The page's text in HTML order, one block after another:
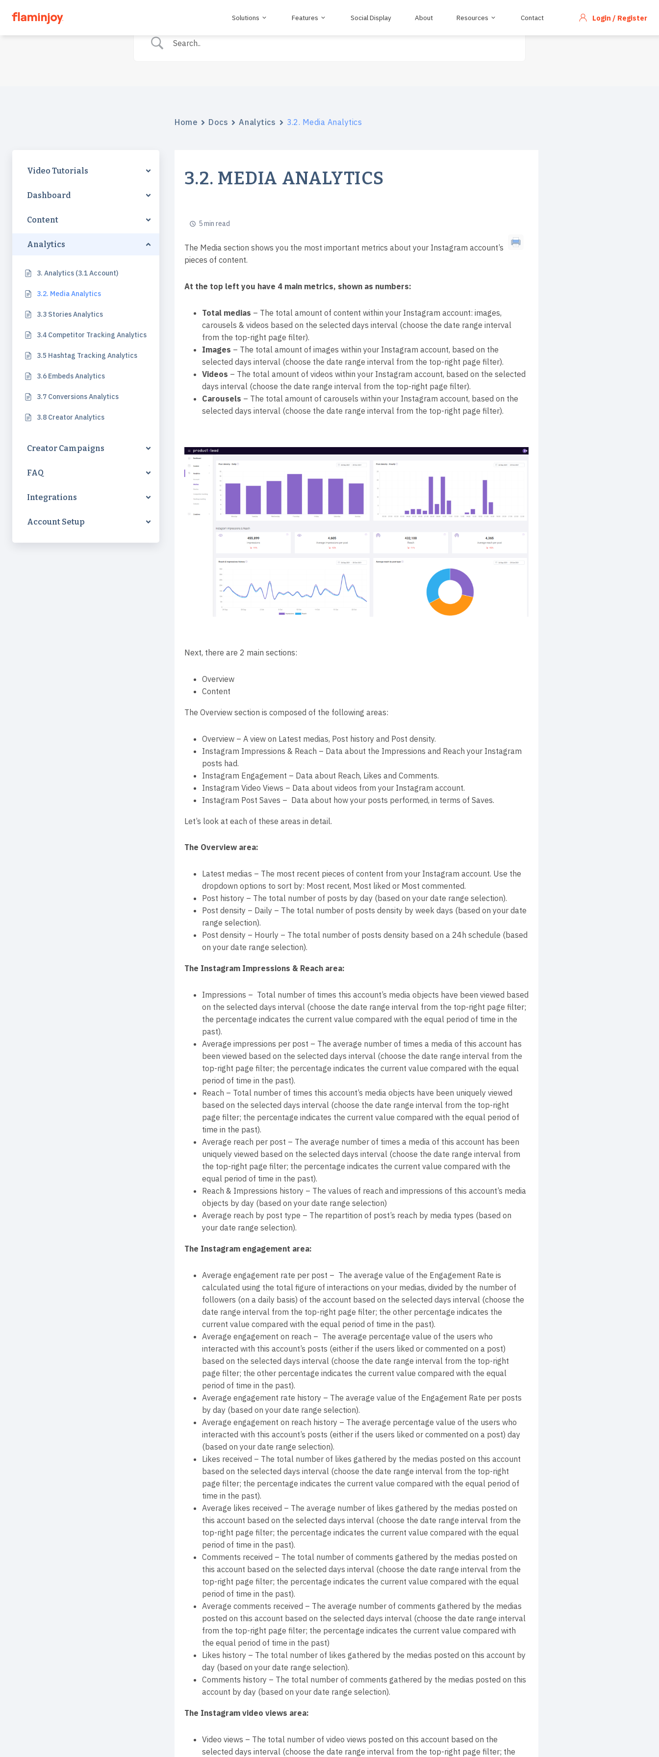
Solutions Features Social Display About Resources Contact Login / Register
Video Tutorials
Dashboard
Content
Analytics
3. Analytics (3.1 Account)
3.2. Media Analytics
3.3 Stories Analytics
3.4 Competitor Tracking Analytics
3.5 Hashtag Tracking Analytics
3.6 Embeds Analytics
3.7 Conversions Analytics
3.8 Creator Analytics
Creator Campaigns
FAQ
Integrations
Account Setup
Home Docs Analytics 3.2. Media Analytics
3.2. MEDIA ANALYTICS
5 min read
The Media section shows you the most important metrics about your Instagram account’s
pieces of content.
At the top left you have 4 main metrics, shown as numbers:
Total medias – The total amount of content within your Instagram account: images,
carousels & videos based on the selected days interval (choose the date range interval
from the top-right page filter).
Images – The total amount of images within your Instagram account, based on the
selected days interval (choose the date range interval from the top-right page filter).
Videos – The total amount of videos within your Instagram account, based on the selected
days interval (choose the date range interval from the top-right page filter).
Carousels – The total amount of carousels within your Instagram account, based on the
selected days interval (choose the date range interval from the top-right page filter).
Next, there are 2 main sections:
Overview
Content
The Overview section is composed of the following areas:
Overview – A view on Latest medias, Post history and Post density.
Instagram Impressions & Reach – Data about the Impressions and Reach your Instagram
posts had.
Instagram Engagement – Data about Reach, Likes and Comments.
Instagram Video Views – Data about videos from your Instagram account.
Instagram Post Saves – Data about how your posts performed, in terms of Saves.
Let’s look at each of these areas in detail.
The Overview area:
Latest medias – The most recent pieces of content from your Instagram account. Use the
dropdown options to sort by: Most recent, Most liked or Most commented.
Post history – The total number of posts by day (based on your date range selection).
Post density – Daily – The total number of posts density by week days (based on your date
range selection).
Post density – Hourly – The total number of posts density based on a 24h schedule (based
on your date range selection).
The Instagram Impressions & Reach area:
Impressions – Total number of times this account’s media objects have been viewed based
on the selected days interval (choose the date range interval from the top-right page filter;
the percentage indicates the current value compared with the equal period of time in the
past).
Average impressions per post – The average number of times a media of this account has
been viewed based on the selected days interval (choose the date range interval from the
top-right page filter; the percentage indicates the current value compared with the equal
period of time in the past).
Reach – Total number of times this account’s media objects have been uniquely viewed
based on the selected days interval (choose the date range interval from the top-right
page filter; the percentage indicates the current value compared with the equal period of
time in the past).
Average reach per post – The average number of times a media of this account has been
uniquely viewed based on the selected days interval (choose the date range interval from
the top-right page filter; the percentage indicates the current value compared with the
equal period of time in the past).
Reach & Impressions history – The values of reach and impressions of this account’s media
objects by day (based on your date range selection)
Average reach by post type – The repartition of post’s reach by media types (based on
your date range selection).
The Instagram engagement area:
Average engagement rate per post – The average value of the Engagement Rate is
calculated using the total figure of interactions on your medias, divided by the number of
followers (on a daily basis) of the account based on the selected days interval (choose the
date range interval from the top-right page filter; the other percentage indicates the
current value compared with the equal period of time in the past).
Average engagement on reach – The average percentage value of the users who
interacted with this account’s posts (either if the users liked or commented on a post)
based on the selected days interval (choose the date range interval from the top-right
page filter; the other percentage indicates the current value compared with the equal
period of time in the past).
Average engagement rate history – The average value of the Engagement Rate per posts
by day (based on your date range selection).
Average engagement on reach history – The average percentage value of the users who
interacted with this account’s posts (either if the users liked or commented on a post) day
(based on your date range selection).
Likes received – The total number of likes gathered by the medias posted on this account
based on the selected days interval (choose the date range interval from the top-right
page filter; the percentage indicates the current value compared with the equal period of
time in the past).
Average likes received – The average number of likes gathered by the medias posted on
this account based on the selected days interval (choose the date range interval from the
top-right page filter; the percentage indicates the current value compared with the equal
period of time in the past).
Comments received – The total number of comments gathered by the medias posted on
this account based on the selected days interval (choose the date range interval from the
top-right page filter; the percentage indicates the current value compared with the equal
period of time in the past).
Average comments received – The average number of comments gathered by the medias
posted on this account based on the selected days interval (choose the date range interval
from the top-right page filter; the percentage indicates the current value compared with
the equal period of time in the past)
Likes history – The total number of likes gathered by the medias posted on this account by
day (based on your date range selection).
Comments history – The total number of comments gathered by the medias posted on this
account by day (based on your date range selection).
The Instagram video views area:
Video views – The total number of video views posted on this account based on the
selected days interval (choose the date range interval from the top-right page filter; the